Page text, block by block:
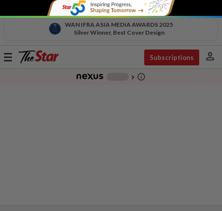
WAN IFRA ASIA MEDIA AWARDS 2025
Silver Winner, Best Cover Design
Toggle
Subscriptions person
chevron_right info_outline